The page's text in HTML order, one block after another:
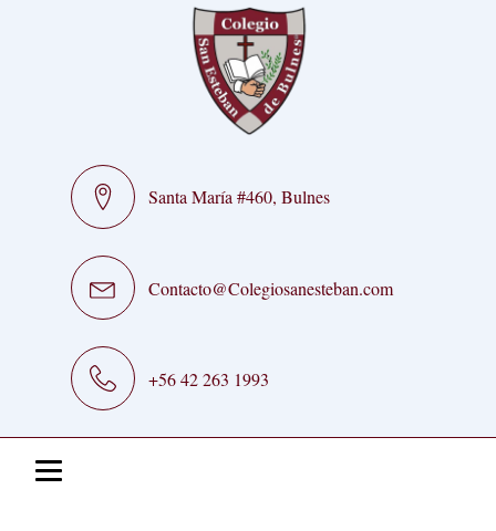
Santa María #460, Bulnes
Contacto@Colegiosanesteban.com
+56 42 263 1993